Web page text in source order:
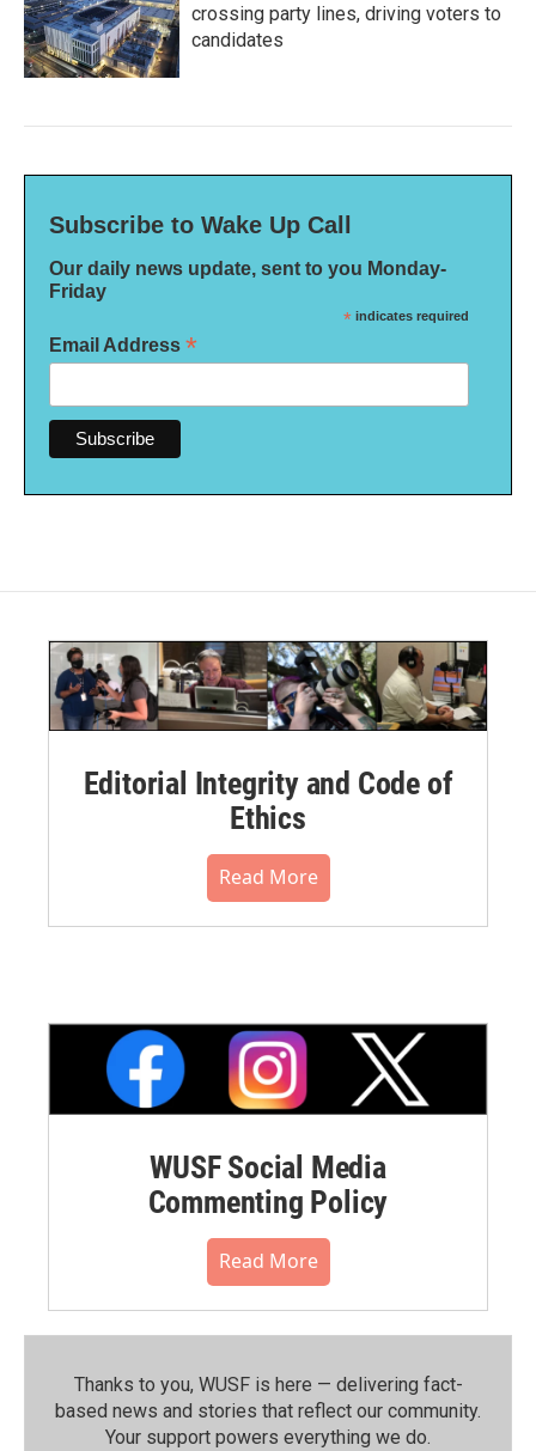
crossing party lines, driving voters to
candidates
Subscribe to Wake Up Call
Our daily news update, sent to you Monday-
Friday
* indicates required
Email Address *
Editorial Integrity and Code of
Ethics
Read More
WUSF Social Media
Commenting Policy
Read More
Thanks to you, WUSF is here — delivering fact-
based news and stories that reflect our community.⁠
Your support powers everything we do.